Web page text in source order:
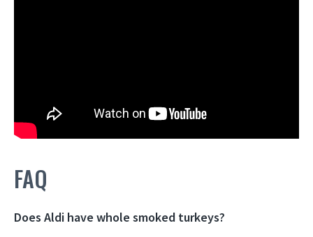
FAQ
Does Aldi have whole smoked turkeys?